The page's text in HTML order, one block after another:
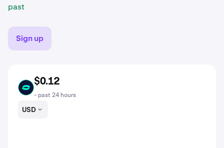
past
Sign up
CACAO
$0.12
- past 24 hours
USD